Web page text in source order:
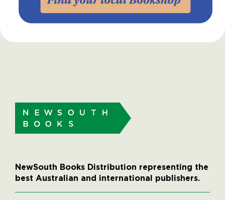
NewSouth Books Distribution representing the
best Australian and international publishers.